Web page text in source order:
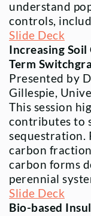
understand
controls,
Slide Deck
Increasing
Term
Presented by
Gillespie,
This session
contributes to
sequestration.
carbon
carbon forms
perennial
Slide Deck
Bio-based